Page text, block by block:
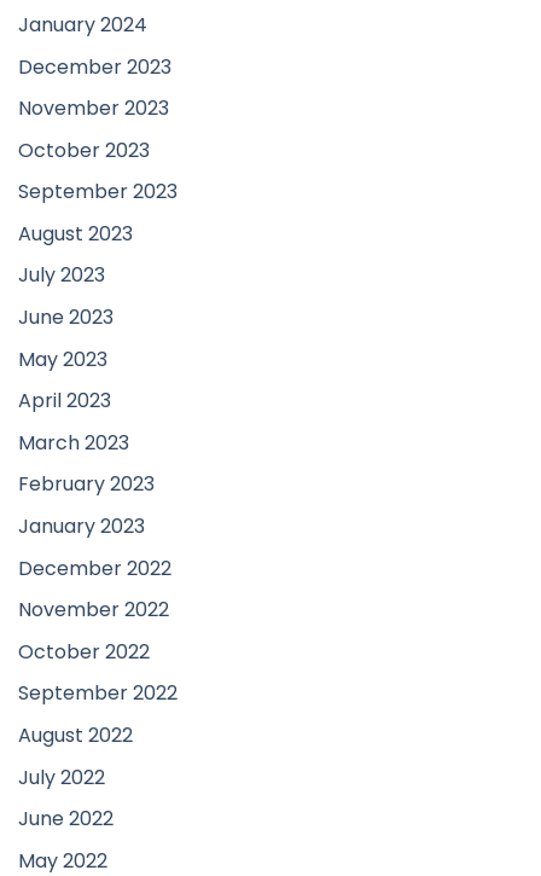
January 2024
December 2023
November 2023
October 2023
September 2023
August 2023
July 2023
June 2023
May 2023
April 2023
March 2023
February 2023
January 2023
December 2022
November 2022
October 2022
September 2022
August 2022
July 2022
June 2022
May 2022